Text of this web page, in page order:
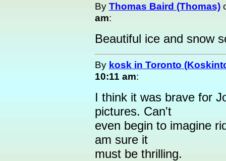
By Thomas Baird (Thomas)
am:
Beautiful ice and snow
By kosk in Toronto
10:11 am:
I think it was brave for
pictures. Can't
even begin to imagine
am sure it
must be thrilling.